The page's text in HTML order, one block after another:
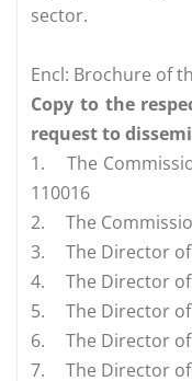
sector.
Encl: Brochure of
Copy to the
request to
1.
The
110016
2.
The
3.
The Director
4.
The Director
5.
The Director of
6.
The Director
7.
The Director